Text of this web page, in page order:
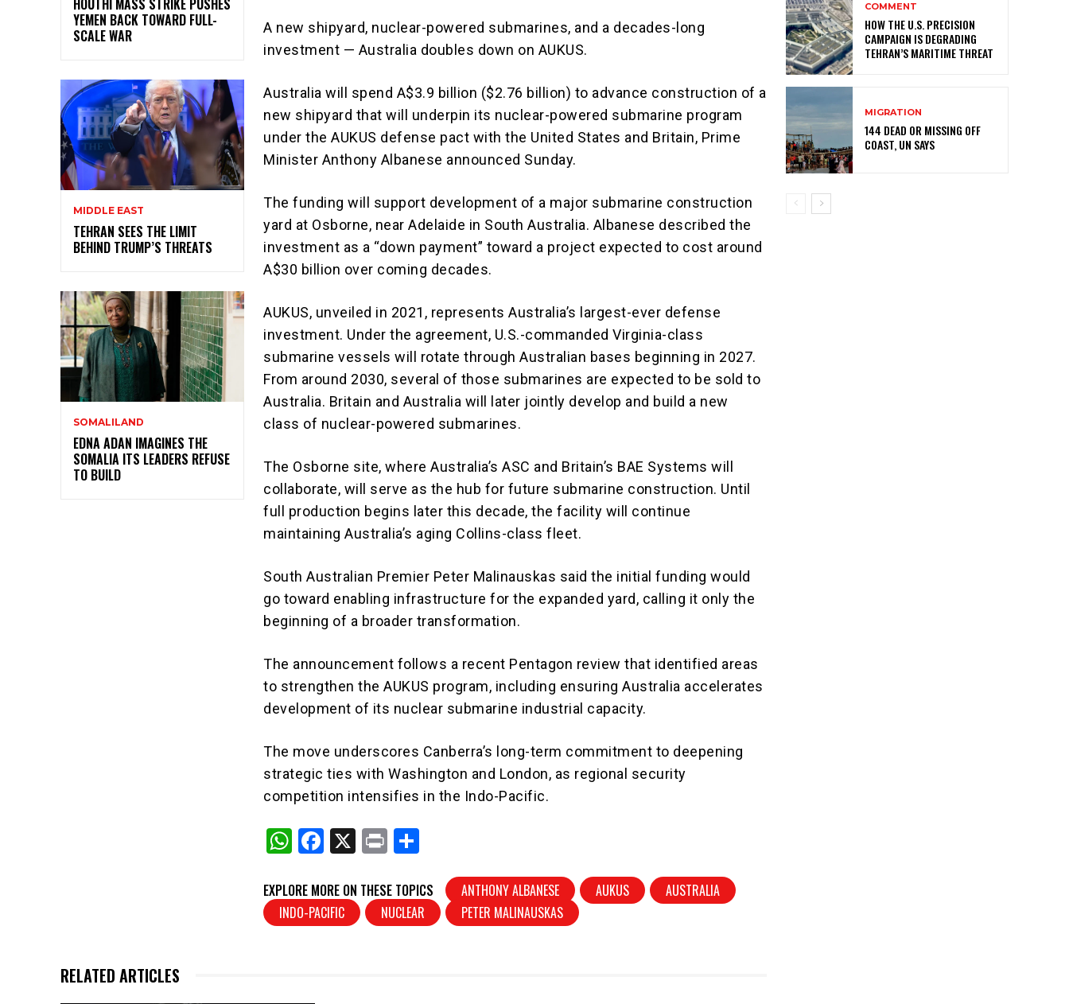
HOUTHI MASS STRIKE PUSHES
YEMEN BACK TOWARD FULL-
SCALE WAR
MIDDLE EAST
TEHRAN SEES THE LIMIT
BEHIND TRUMP’S THREATS
SOMALILAND
EDNA ADAN IMAGINES THE
SOMALIA ITS LEADERS REFUSE
TO BUILD
A new shipyard, nuclear-powered submarines, and a decades-long
investment — Australia doubles down on AUKUS.
Australia will spend A$3.9 billion ($2.76 billion) to advance construction of a
new shipyard that will underpin its nuclear-powered submarine program
under theAUKUS defense pact with the United States and Britain, Prime
Minister Anthony Albanese announced Sunday.
The funding will support development of a major submarine construction
yard at Osborne, near Adelaide in South Australia. Albanese described the
investment as a “down payment” toward a project expected to cost around
A$30 billion over coming decades.
AUKUS, unveiled in 2021, represents Australia’s largest-ever defense
investment. Under the agreement, U.S.-commandedVirginia-class
submarine vessels will rotate through Australian bases beginning in 2027.
From around 2030, several of those submarines are expected to be sold to
Australia. Britain and Australia will later jointly develop and build a new
class of nuclear-powered submarines.
The Osborne site, where Australia’s ASC and Britain’s BAE Systems will
collaborate, will serve as the hub for future submarine construction. Until
full production begins later this decade, the facility will continue
maintaining Australia’s aging Collins-class fleet.
South Australian Premier Peter Malinauskas said the initial funding would
go toward enabling infrastructure for the expanded yard, calling it only the
beginning of a broader transformation.
The announcement follows a recent Pentagon review that identified areas
to strengthen the AUKUS program, including ensuring Australia accelerates
development of its nuclear submarine industrial capacity.
The move underscores Canberra’s long-term commitment to deepening
strategic ties with Washington and London, as regional security
competition intensifies in the Indo-Pacific.
W
at
s
F
c
e
X
Pr
t
ar
e
EXPLORE MORE ON THESE TOPICS ANTHONY ALBANESE AUKUS
AUSTRALIA
INDO-PACIFIC
NUCLEAR PETER MALINAUSKAS
RELATED ARTICLES
COMMENT
HOW THE U.S. PRECISION
CAMPAIGN IS DEGRADING
TEHRAN’S MARITIME THREAT
MIGRATION
144 DEAD OR MISSING OFF
COAST, UN SAYS